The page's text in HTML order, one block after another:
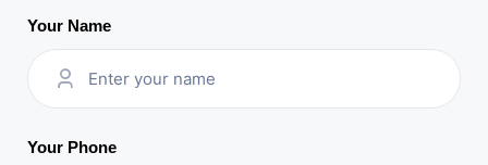
Your Name
Your Phone